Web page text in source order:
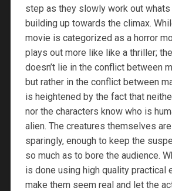
step as they slowly work out whats
building up towards the climax.
movie is categorized as a horror
plays out more like like a thriller;
doesn’t lie in the conflict between
but rather in the conflict between
is heightened by the fact that
nor the characters know who is
alien. The creatures themselves
sparingly, enough to keep the
so much as to bore the audience.
is done using high quality practical
make them seem real and let the